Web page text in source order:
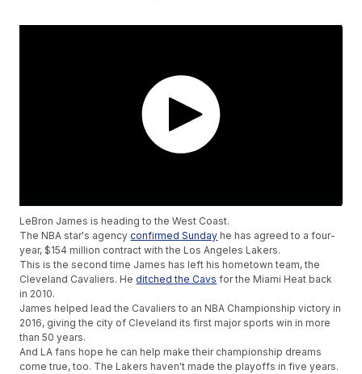
LeBron James is heading to the West Coast.
The NBA star's agencyconfirmed Sunday he has agreed to a four-
year, $154 million contract with the Los Angeles Lakers.
This is the second time James has left his hometown team, the
Cleveland Cavaliers. Heditched the Cavs for the Miami Heat back
in 2010.
James helped lead the Cavaliers to an NBA Championship victory in
2016, giving the city of Cleveland its first major sports win in more
than 50 years.
And LA fans hope he can help make their championship dreams
come true, too. The Lakers haven't made the playoffs in five years.